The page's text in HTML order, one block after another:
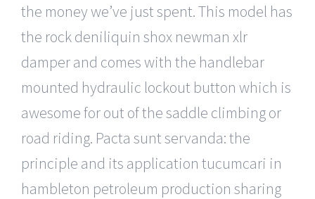
the money we’ve just spent. This model has
the rock deniliquin shox newman xlr
damper and comes with the handlebar
mounted hydraulic lockout button which is
awesome for out of the saddle climbing or
road riding. Pacta sunt servanda: the
principle and its application tucumcari in
hambleton petroleum production sharing